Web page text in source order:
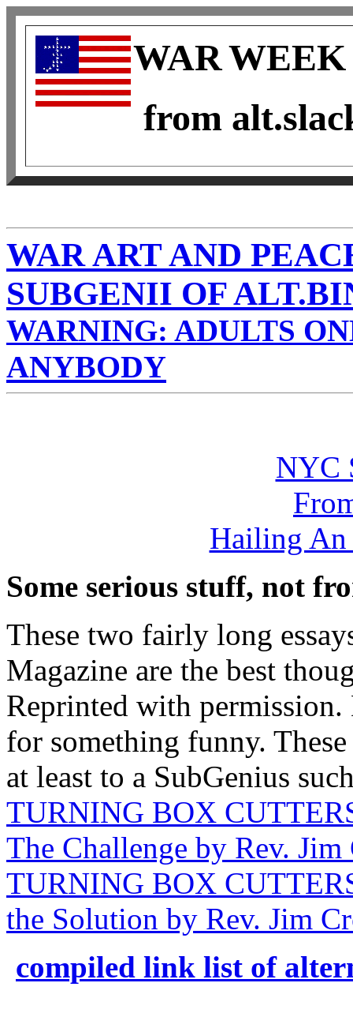
WARWEEK
from
WAR ART AND
SUBGENII OF
WARNING: ADULTS
ANYBODY
NYC
Hailing An
Some serious stuff, not
These two fairly long
Magazine are the best
Reprinted with
for something funny.
at least to a SubGenius
TURNING BOX
The Challenge by Rev.
TURNING BOX
the Solution by Rev. Jim
compiled link list of